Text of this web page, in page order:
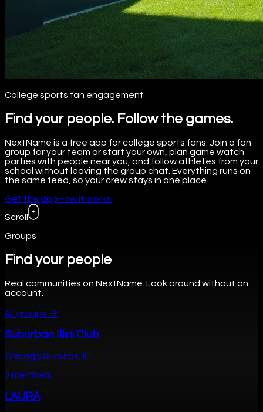
College sports fan engagement
Find your people. Follow the games.
NextName is a free app for college sports fans. Join a fan
group for your team or start your own, plan game watch
parties with people near you, and follow athletes from your
school without leaving the group chat. Everything runs on
the same feed, so your crew stays in one place.
Get the appHow it works
Scroll
Groups
Find your people
Real communities on NextName. Look around without an
account.
All groups →
Suburban Illini Club
Chicago Suburbs, IL
3 members
LAURA